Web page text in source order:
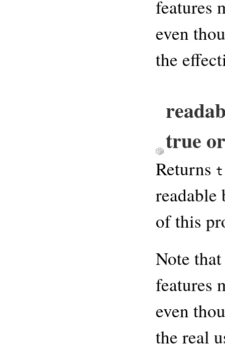
features
even
the
true
Returns
readable
of this
Note
features
even
the real